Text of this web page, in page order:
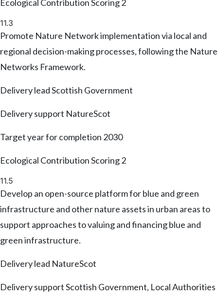
Ecological Contribution Scoring2
11.3
Promote Nature Network implementation via local and
regional decision-making processes, following the Nature
Networks Framework.
Delivery leadScottish Government
Delivery support NatureScot
Target year for completion 2030
Ecological Contribution Scoring2
11.5
Develop an open-source platform for blue and green
infrastructure and other nature assets in urban areas to
support approaches to valuing and financing blue and
green infrastructure.
Delivery lead NatureScot
Delivery supportScottish Government, Local Authorities